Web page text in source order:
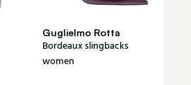
Guglielmo Rotta
Bordeaux slingbacks
women